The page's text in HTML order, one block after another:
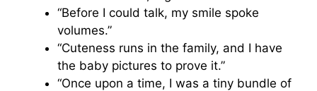
“Before I could talk, my smile spoke
volumes.”
“Cuteness runs in the family, and I have
the baby pictures to prove it.”
“Once upon a time, I was a tiny bundle of